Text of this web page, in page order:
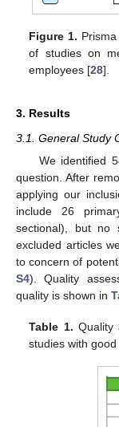
Figure 1.
of studies on
employees [28].
3. Results
3.1. General Study
We identified
question. After
applying our
include 26
sectional), but no
excluded articles
to concern of
S4). Quality
quality is shown in
Table 1. Quality
studies with good